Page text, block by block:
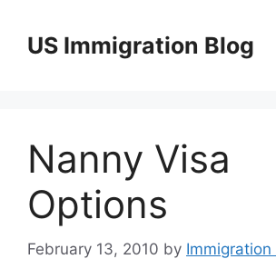
contentUS Immigration Blog
Nanny Visa
Options
February 13, 2010 by